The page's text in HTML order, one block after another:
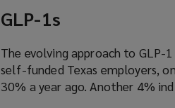
GLP-1s
The evolving approach to
self-funded Texas employers,
30% a year ago. Another 4%